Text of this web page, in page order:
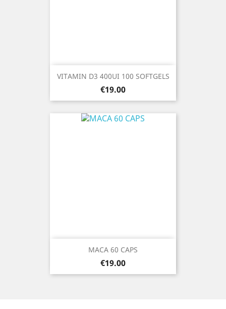
VITAMIN D3 400UI 100 SOFTGELS
Price
€19.00
MACA 60 CAPS
Price
€19.00